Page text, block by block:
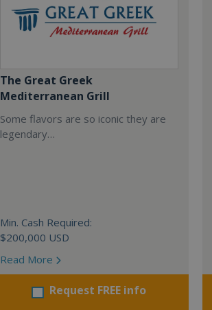
The Great Greek
Mediterranean Grill
Some flavors are so iconic they are
legendary…
Min. Cash Required:
$200,000 USD
Read More
Request FREE info